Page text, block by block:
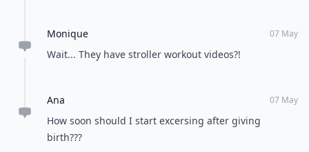
Monique 07 May
Wait... They have stroller workout videos?!
Ana 07 May
How soon should I start excersing after giving
birth???